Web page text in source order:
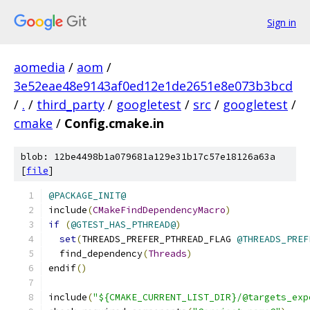
Sign in
aomedia / aom /
3e52eae48e9143af0ed12e1de2651e8e073b3bcd
/ . / third_party / googletest / src / googletest /
cmake / Config.cmake.in
blob: 12be4498b1a079681a129e31b17c57e18126a63a
[file]
@PACKAGE_INIT@
include(CMakeFindDependencyMacro)
if (@GTEST_HAS_PTHREAD@)
set(THREADS_PREFER_PTHREAD_FLAG
  find_dependency
(Threads)
endif()
include("${CMAKE_CURRENT_LIST_DIR}/